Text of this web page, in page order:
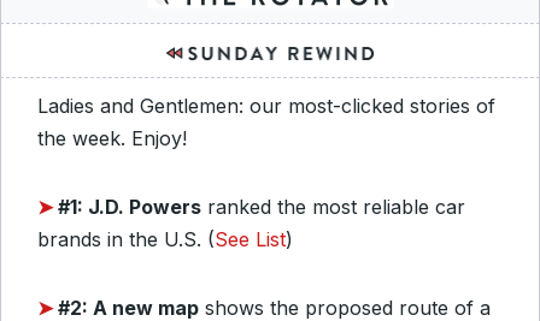
Ladies and Gentlemen: our most-clicked stories of
the week. Enjoy!
➤#1: J.D. Powers ranked the most reliable car
brands in the U.S. (See List)
➤#2: A new map shows the proposed route of a